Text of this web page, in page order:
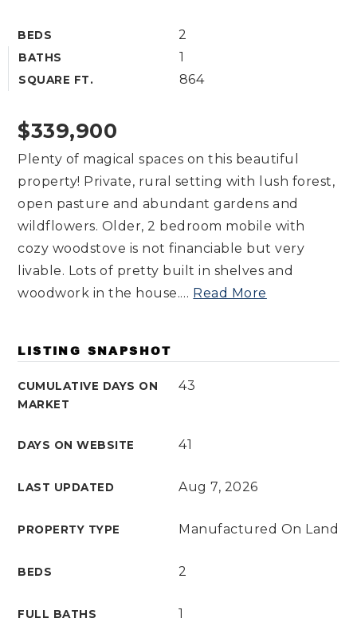
BEDS 2
BATHS 1
SQUARE FT. 864
$339,900
Plenty of magical spaces on this beautiful
property! Private, rural setting with lush forest,
open pasture and abundant gardens and
wildflowers. Older, 2 bedroom mobile with
cozy woodstove is not financiable but very
livable. Lots of pretty built in shelves and
woodwork in the house.… Read More
LISTING SNAPSHOT
CUMULATIVE DAYS ON
MARKET
43
DAYS ON WEBSITE 41
LAST UPDATED Aug 7, 2026
PROPERTY TYPE Manufactured On Land
BEDS 2
FULL BATHS 1